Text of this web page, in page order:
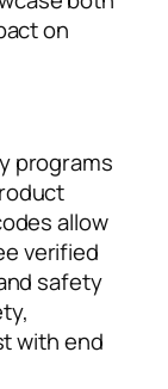
on
programs
allow
verified
safety
with end